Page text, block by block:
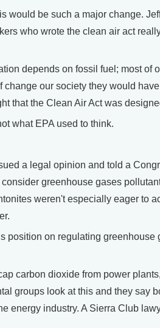
would be such a major change.
who wrote the clean air act
depends on fossil fuel; most of
our society they would
that the Clean Air Act was
what EPA used to think.
a legal opinion and told a
greenhouse gases
weren't especially eager to
position on regulating greenhouse
carbon dioxide from power
groups look at this and they say
energy industry. A Sierra Club